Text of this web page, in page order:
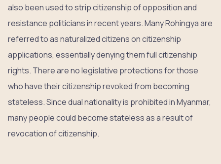
also been used to strip citizenship of opposition and
resistance politicians in recent years. Many Rohingya are
referred to as naturalized citizens on citizenship
applications, essentially denying them full citizenship
rights. There are no legislative protections for those
who have their citizenship revoked from becoming
stateless. Since dual nationality is prohibited in Myanmar,
many people could become stateless as a result of
revocation of citizenship.